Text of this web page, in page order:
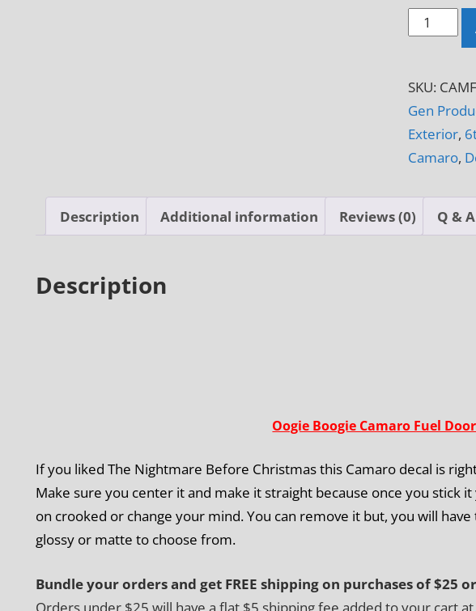
Oogie
Boogie
Fuel
Door
Decal
quantity
SKU:
Gen
Exterior,
Camaro,
Description Additional information Reviews (0) Q & A
Description
Oogie Boogie Camaro Fuel
If you liked The Nightmare Before Christmas this Camaro decal is
Make sure you center it and make it straight because once you stick
on crooked or change your mind. You can remove it but, you will
glossy or matte to choose from.
Bundle your orders and get FREE shipping on purchases of $25
Orders under $25 will have a flat $5 shipping fee added to your cart